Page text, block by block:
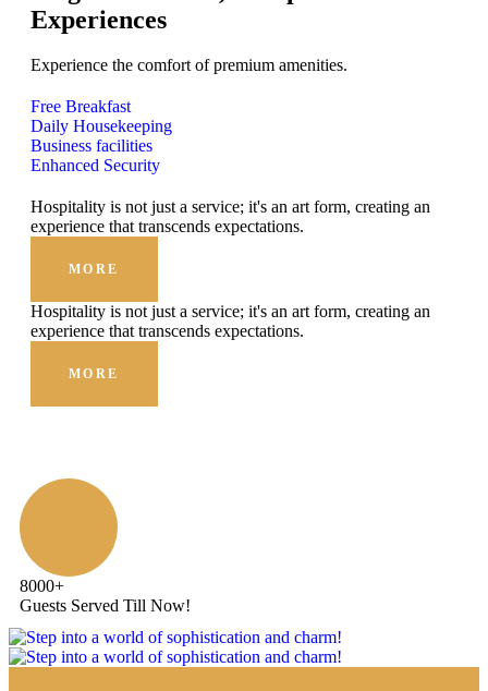
Experiences
Experience the comfort of premium amenities.
Free Breakfast
Daily Housekeeping
Business facilities
Enhanced Security
Hospitality is not just a service; it's an art form, creating an
experience that transcends expectations.
MORE
Hospitality is not just a service; it's an art form, creating an
experience that transcends expectations.
MORE
8000+
Guests Served Till Now!